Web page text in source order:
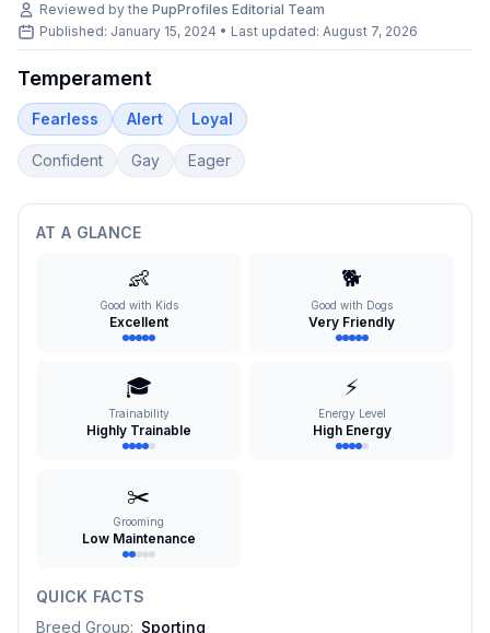
Reviewed by the PupProfiles Editorial Team
Published: January 15, 2024 • Last updated: August 7, 2026
Temperament
Fearless Alert Loyal
Confident Gay Eager
AT A GLANCE
👶
Good with Kids
Excellent
🐕
Good with Dogs
Very Friendly
🎓
Trainability
Highly Trainable
⚡
Energy Level
High Energy
✂️
Grooming
Low Maintenance
QUICK FACTS
Breed Group: Sporting